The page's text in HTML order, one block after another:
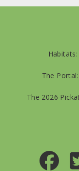
The
The 2026